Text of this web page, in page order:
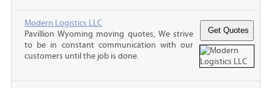
Modern Logistics LLC
Pavillion Wyoming moving quotes, We strive
to be in constant communication with our
customers until the job is done.